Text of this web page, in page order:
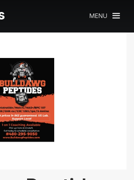
MENU